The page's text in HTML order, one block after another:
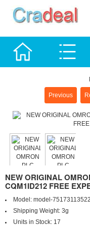
Previous
NEW ORIGINAL
CQM1ID212 FREE
Model: model-
Shipping Weight: 3g
Units in Stock: 17